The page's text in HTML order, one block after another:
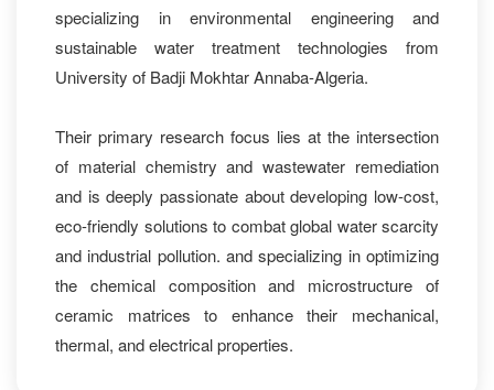
specializing in environmental engineering and
sustainable water treatment technologies from
University of Badji Mokhtar Annaba-Algeria.
Their primary research focus lies at the intersection
of material chemistry and wastewater remediation
and is deeply passionate about developing low-cost,
eco-friendly solutions to combat global water scarcity
and industrial pollution. and specializing in optimizing
the chemical composition and microstructure of
ceramic matrices to enhance their mechanical,
thermal, and electrical properties.